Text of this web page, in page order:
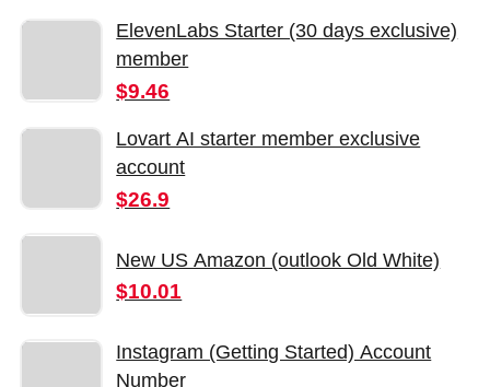
ElevenLabs Starter (30 days exclusive)
member
$9.46
Lovart AI starter member exclusive
account
$26.9
New US Amazon (outlook Old White)
$10.01
Instagram (Getting Started) Account
Number